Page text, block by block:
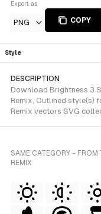
Export as
PNG COPY
Style
DESCRIPTION
Download Brightness 3
Remix, Outlined style(s)
Remix vectors SVG
SAME CATEGORY - FROM
REMIX